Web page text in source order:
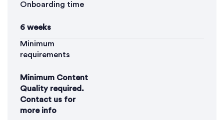
Onboarding time
6 weeks
Minimum
requirements
Minimum Content
Quality required.
Contact us for
more info